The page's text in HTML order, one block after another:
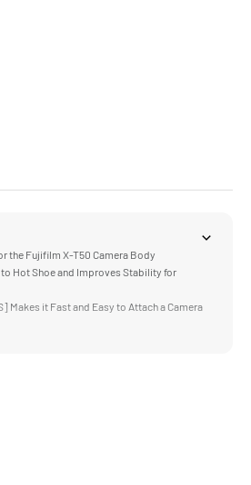
the Fujifilm X-T50 Camera Body
Hot Shoe and Improves Stability for
Makes it Fast and Easy to Attach a Camera